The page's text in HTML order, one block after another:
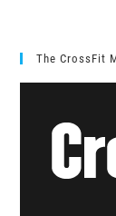
The CrossFit